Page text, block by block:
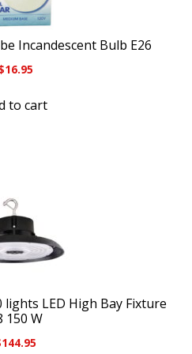
Incandescent Bulb E26
16.95
to cart
lights LED High Bay Fixture
150 W
144.95